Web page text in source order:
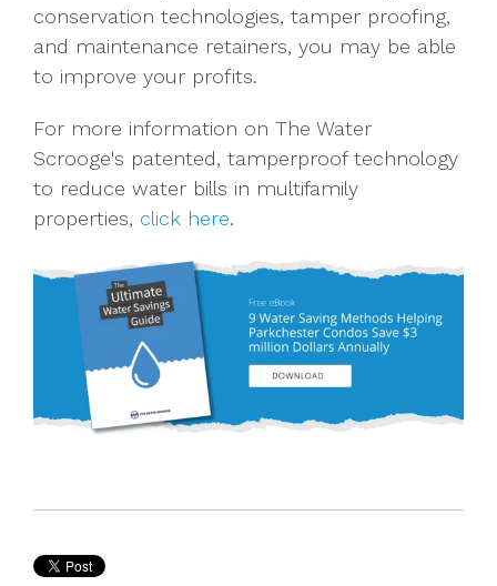
conservation technologies, tamper proofing,
and maintenance retainers, you may be able
to improve your profits.
For more information on The Water
Scrooge's patented, tamperproof technology
to reduce water bills in multifamily
properties, click here.